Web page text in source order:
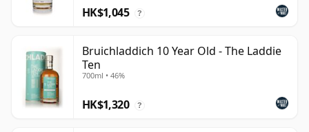
HK$1,045 ?
Bruichladdich 10 Year Old - The Laddie
Ten
700ml • 46%
HK$1,320 ?